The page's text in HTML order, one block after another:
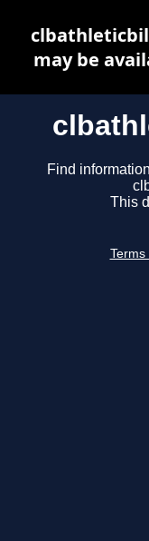
Find
This
Terms
may be